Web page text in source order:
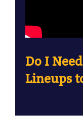
Do I
Lineups